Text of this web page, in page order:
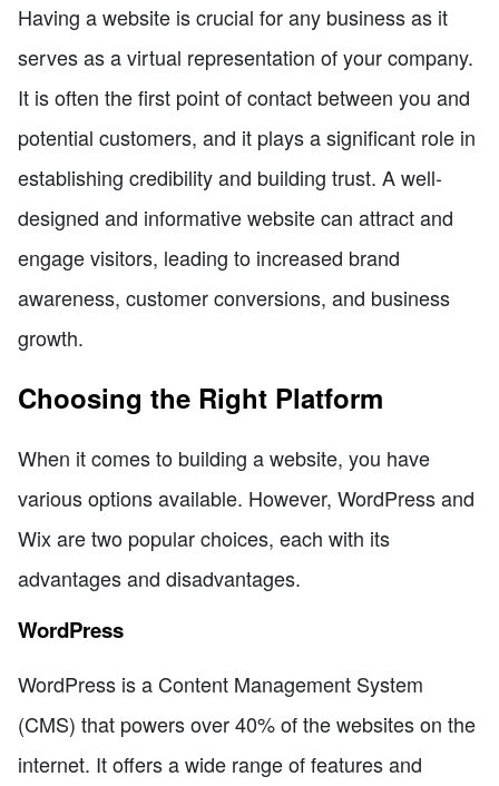
Having a website is crucial for any business as it
serves as a virtual representation of your company.
It is often the first point of contact between you and
potential customers, and it plays a significant role in
establishing credibility and building trust. A well-
designed and informative website can attract and
engage visitors, leading to increased brand
awareness, customer conversions, and business
growth.
Choosing the Right Platform
When it comes to building a website, you have
various options available. However, WordPress and
Wix are two popular choices, each with its
advantages and disadvantages.
WordPress
WordPress is a Content Management System
(CMS) that powers over 40% of the websites on the
internet. It offers a wide range of features and